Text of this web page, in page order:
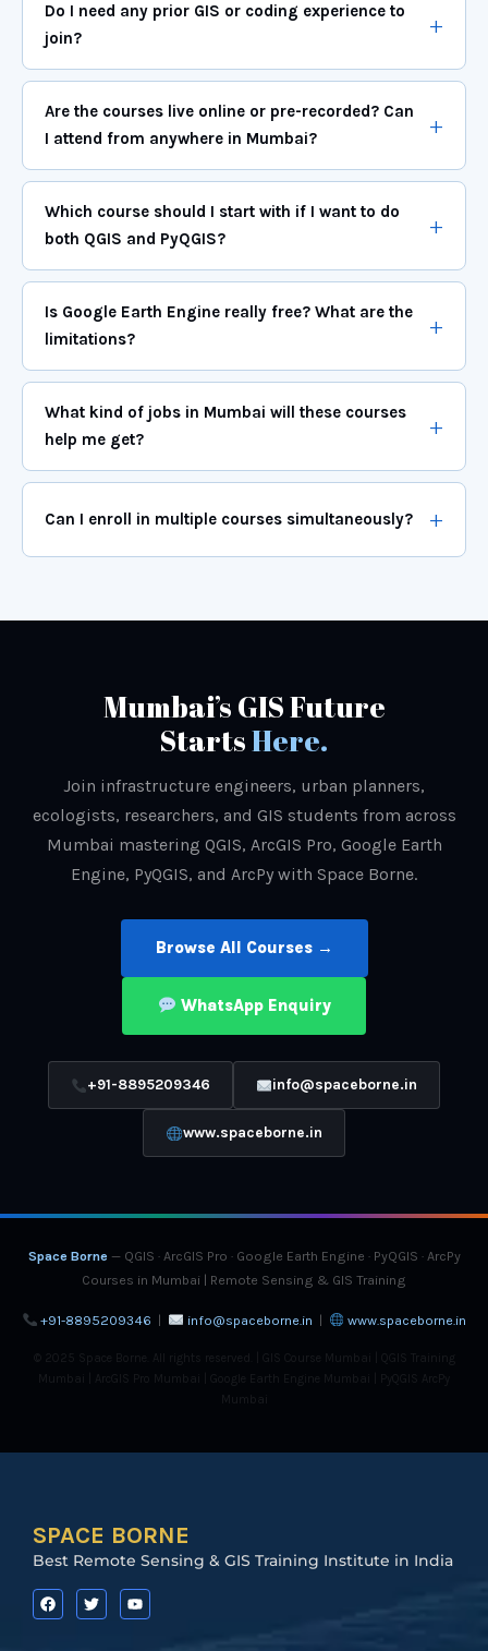
Do I need any prior GIS or coding experience to
join?
Are the courses live online or pre-recorded? Can
I attend from anywhere in Mumbai?
Which course should I start with if I want to do
both QGIS and PyQGIS?
Is Google Earth Engine really free? What are the
limitations?
What kind of jobs in Mumbai will these courses
help me get?
Can I enroll in multiple courses simultaneously?
Mumbai’s GIS Future
StartsHere.
Join infrastructure engineers, urban planners,
ecologists, researchers, and GIS students from across
Mumbai mastering QGIS, ArcGIS Pro, Google Earth
Engine, PyQGIS, and ArcPy with Space Borne.
Browse All Courses →
WhatsApp Enquiry
+91-8895209346 info@spaceborne.in
www.spaceborne.in
Space Borne — QGIS · ArcGIS Pro · Google Earth Engine · PyQGIS · ArcPy
Courses in Mumbai | Remote Sensing & GIS Training
+91-8895209346 | info@spaceborne.in | www.spaceborne.in
SPACE BORNE
Best Remote Sensing & GIS Training Institute in India